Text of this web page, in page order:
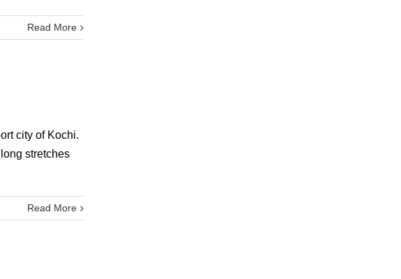
Read More
city of Kochi.
stretches
Read More